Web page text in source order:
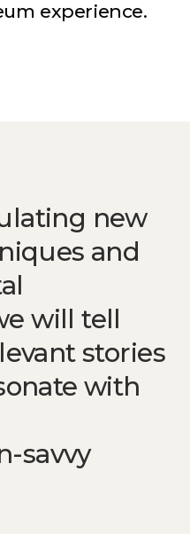
experience.
new
and
will tell
stories
with
savvy